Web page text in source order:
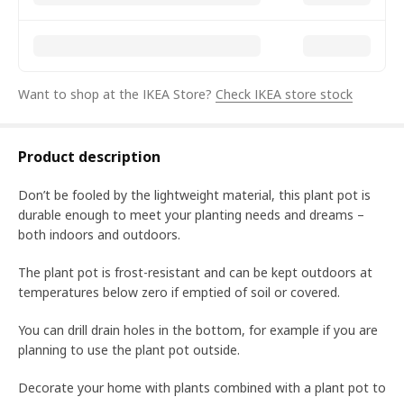
Want to shop at the IKEA Store? Check IKEA store stock
Product description
Don’t be fooled by the lightweight material, this plant pot is
durable enough to meet your planting needs and dreams –
both indoors and outdoors.
The plant pot is frost-resistant and can be kept outdoors at
temperatures below zero if emptied of soil or covered.
You can drill drain holes in the bottom, for example if you are
planning to use the plant pot outside.
Decorate your home with plants combined with a plant pot to